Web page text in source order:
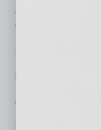
At the Top
Top
Susie Ingold,
Ryan Anderson,
Adrian Ochoa,
Susan Dana